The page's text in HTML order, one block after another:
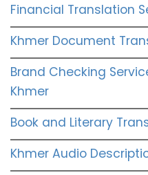
Financial Translation
Khmer Document
Brand Checking
Khmer
Book and Literary
Khmer Audio